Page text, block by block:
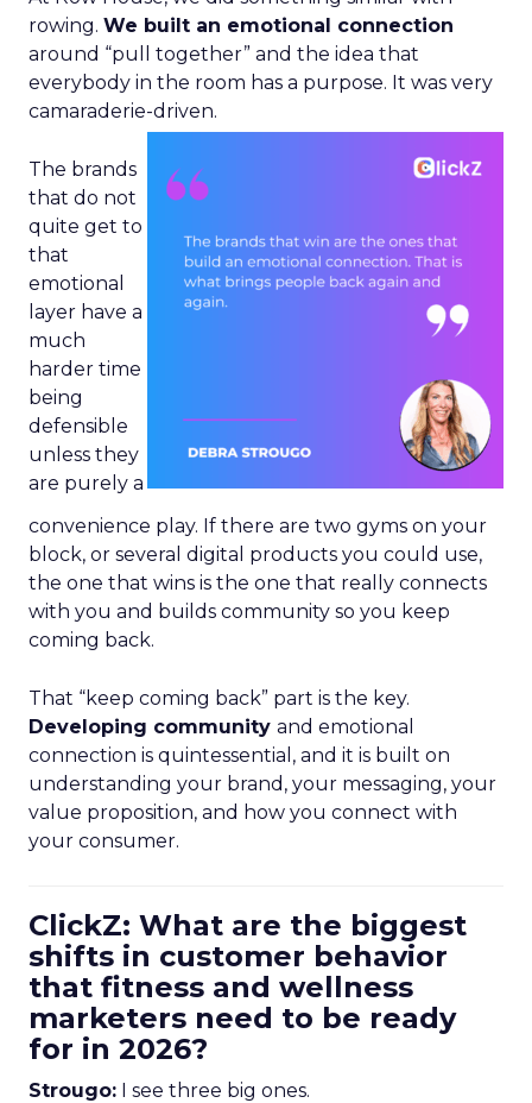
rowing. We built an emotional connection
around “pull together” and the idea that
everybody in the room has a purpose. It was very
camaraderie-driven.
The brands
that do not
quite get to
that
emotional
layer have a
much
harder time
being
defensible
unless they
are purely a
convenience play. If there are two gyms on your
block, or several digital products you could use,
the one that wins is the one that really connects
with you and builds community so you keep
coming back.
That “keep coming back” part is the key.
Developing community and emotional
connection is quintessential, and it is built on
understanding your brand, your messaging, your
value proposition, and how you connect with
your consumer.
ClickZ: What are the biggest
shifts in customer behavior
that fitness and wellness
marketers need to be ready
for in 2026?
Strougo: I see three big ones.